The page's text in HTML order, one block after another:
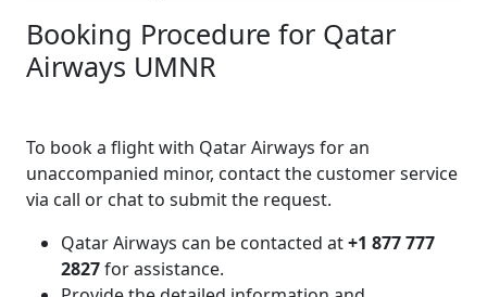
Booking Procedure for Qatar
Airways UMNR
To book a flight with Qatar Airways for an
unaccompanied minor, contact the customer service
via call or chat to submit the request.
Qatar Airways can be contacted at+1 877 777
2827for assistance.